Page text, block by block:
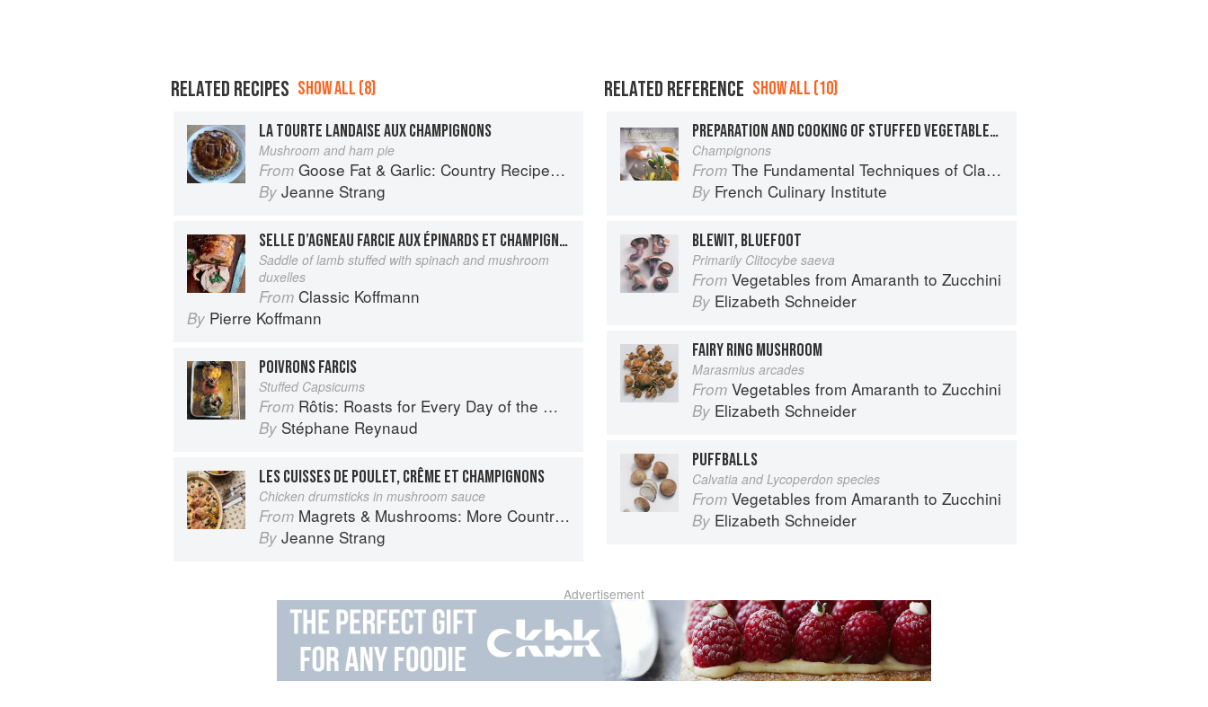
RELATED RECIPES SHOW ALL (8)
LA TOURTE LANDAISE AUX CHAMPIGNONS
Mushroom and ham pie
From Goose Fat & Garlic: Country Recipes from South-West France
By Jeanne Strang
SELLE D’AGNEAU FARCIE AUX ÉPINARDS ET CHAMPIGNONS
Saddle of lamb stuffed with spinach and mushroom
duxelles
From Classic Koffmann
By Pierre Koffmann
POIVRONS FARCIS
Stuffed Capsicums
From Rôtis: Roasts for Every Day of the Week
By Stéphane Reynaud
LES CUISSES DE POULET, CRÊME ET CHAMPIGNONS
Chicken drumsticks in mushroom sauce
From Magrets & Mushrooms: More Country Recipes from South-West France
By Jeanne Strang
RELATED REFERENCE SHOW ALL (10)
PREPARATION AND COOKING OF STUFFED VEGETABLES: MUSHROOMS
Champignons
From The Fundamental Techniques of Classic Cuisine
By French Culinary Institute
BLEWIT, BLUEFOOT
Primarily Clitocybe saeva
From Vegetables from Amaranth to Zucchini
By Elizabeth Schneider
FAIRY RING MUSHROOM
Marasmius arcades
From Vegetables from Amaranth to Zucchini
By Elizabeth Schneider
PUFFBALLS
Calvatia and Lycoperdon species
From Vegetables from Amaranth to Zucchini
By Elizabeth Schneider
Advertisement